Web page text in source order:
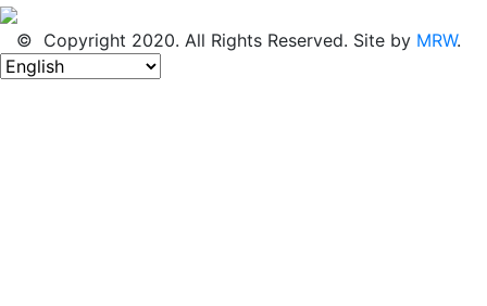
© Copyright 2020. All Rights Reserved. Site by MRW.